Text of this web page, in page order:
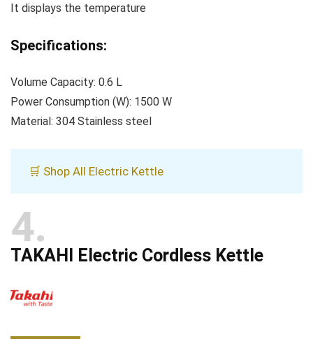
It displays the temperature
Specifications:
Volume Capacity: 0.6 L
Power Consumption (W): 1500 W
Material: 304 Stainless steel
🛒 Shop All Electric Kettle
4
TAKAHI Electric Cordless Kettle